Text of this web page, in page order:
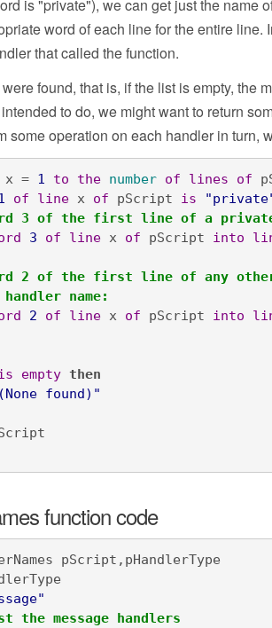
is "private"), we can get just the name
word of each line for the entire
that called the function.
found, that is, if the list is empty, the
to do, we might want to return
some operation on each handler in turn,
x = 1 to the number of lines of
of line x of pScript is
3 of the first line of a private
3 of line x of pScript into
2 of the first line of any
name:
2 of line x of pScript into
empty then
found)"
function code
pScript,pHandlerType
the message handlers